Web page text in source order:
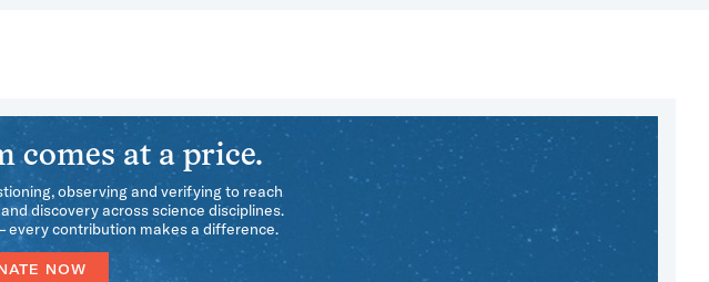
at a price.
observing and verifying to reach
discovery across science disciplines.
every contribution makes a difference.
NOW